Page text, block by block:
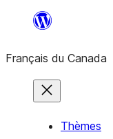
contenu
Français du Canada
Thèmes